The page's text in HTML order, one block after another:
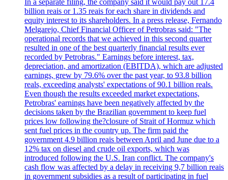
In a separate filing, the company said it would pay out 17.4
billion reais or 1.35 reais for each share in dividends and
equity interest to its shareholders. In a press release, Fernando
Melgarejo, Chief Financial Officer of Petrobras said: "The
operational records that we achieved in this second quarter
resulted in one of the best quarterly financial results ever
recorded by Petrobras." Earnings before interest, tax,
depreciation, and amortization (EBITDA), which are adjusted
earnings, grew by 79.6% over the past year, to 93.8 billion
reals, exceeding analysts' expectations of 90.1 billion reals.
Even though the results exceeded market expectations,
Petrobras' earnings have been negatively affected by the
decisions taken by the Brazilian government to keep fuel
prices low following the?closure of Strait of Hormuz which
sent fuel prices in the country up. The firm paid the
government 4.9 billion reais between April and June due to a
12% tax on diesel and crude oil exports, which was
introduced following the U.S. Iran conflict. The company's
cash flow was affected by a delay in receiving 9,7 billion reais
in government subsidies as a result of participating in fuel